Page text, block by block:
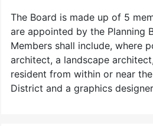
The Board is made up of 5
are appointed by the Planning
Members shall include, where
architect, a landscape
resident from within or near the
District and a graphics